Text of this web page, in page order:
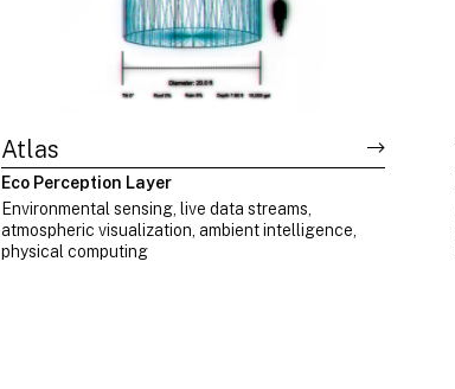
Atlas
Eco Perception Layer
Environmental sensing, live data streams,
atmospheric visualization, ambient intelligence,
physical computing